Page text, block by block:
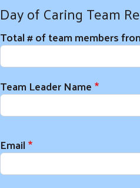
Day of Caring Team
Total # of team members
Team Leader and
Team Leader Name
Email